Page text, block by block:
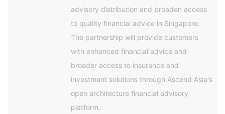
advisory distribution and broaden access
to quality financial advice in Singapore.
The partnership will provide customers
with enhanced financial advice and
broader access to insurance and
investment solutions through Ascend Asia's
open architecture financial advisory
platform.